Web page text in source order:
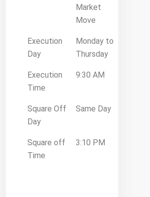
Market
Move
Execution
Day
Monday to
Thursday
Execution
Time
9:30 AM
Square Off
Day
Same Day
Square off
Time
3:10 PM